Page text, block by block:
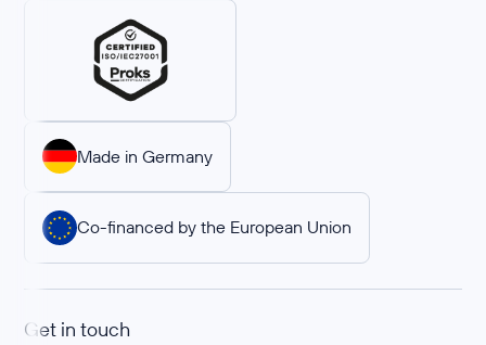
Made in Germany
Co-financed by the European Union
Get in touch